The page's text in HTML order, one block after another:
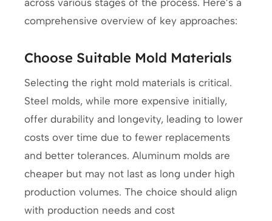
comprehensive overview of key approaches:
Choose Suitable Mold Materials
Selecting the right mold materials is critical.
Steel molds, while more expensive initially,
offer durability and longevity, leading to lower
costs over time due to fewer replacements
and better tolerances. Aluminum molds are
cheaper but may not last as long under high
production volumes. The choice should align
with production needs and cost